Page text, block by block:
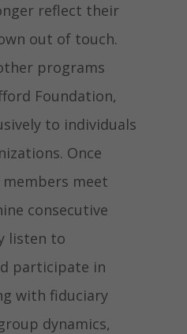
reflect their
out of touch.
programs
Foundation,
to individuals
Once
meet
consecutive
listen to
participate in
with fiduciary
dynamics,